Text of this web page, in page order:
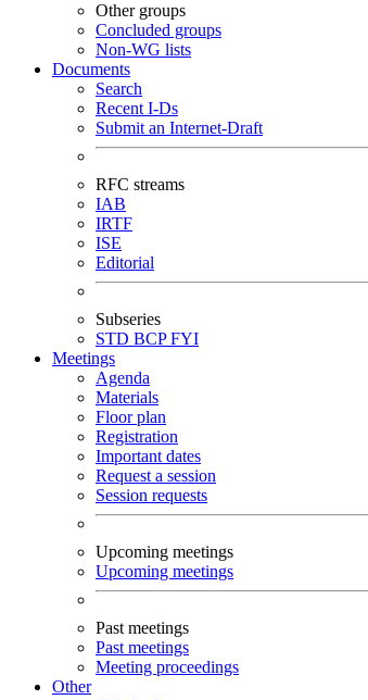
Other groups
Concluded groups
Non-WG lists
Documents
Search
Recent I-Ds
Submit an Internet-Draft
RFC streams
IAB
IRTF
ISE
Editorial
Subseries
STD BCPFYI
Meetings
Agenda
Materials
Floor plan
Registration
Important dates
Request a session
Session requests
Upcoming meetings
Upcoming meetings
Past meetings
Past meetings
Meeting proceedings
Other